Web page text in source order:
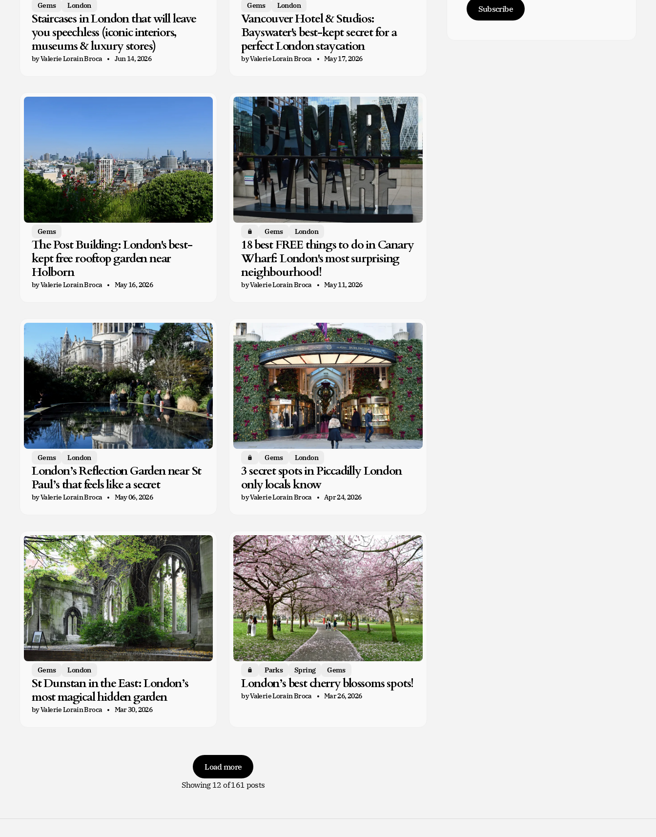
Gems London
Staircases in London that will leave
you speechless (iconic interiors,
museums & luxury stores)
by Valerie Lorain Broca Jun 14, 2026
Gems London
Vancouver Hotel & Studios:
Bayswater's best-kept secret for a
perfect London staycation
by Valerie Lorain Broca May 17, 2026
Gems
The Post Building: London's best-
kept free rooftop garden near
Holborn
by Valerie Lorain Broca May 16, 2026
Members only
Gems London
18 best FREE things to do in Canary
Wharf: London's most surprising
neighbourhood!
by Valerie Lorain Broca May 11, 2026
Gems London
London’s Reflection Garden near St
Paul’s that feels like a secret
by Valerie Lorain Broca May 06, 2026
Members only
Gems London
3 secret spots in Piccadilly London
only locals know
by Valerie Lorain Broca Apr 24, 2026
Gems London
St Dunstan in the East: London’s
most magical hidden garden
by Valerie Lorain Broca Mar 30, 2026
Members only
Parks Spring Gems
London’s best cherry blossoms spots!
by Valerie Lorain Broca Mar 26, 2026
Load more
Showing 12 of 161 posts
Subscribe